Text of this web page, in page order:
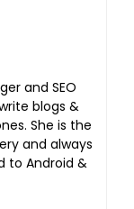
and SEO
blogs &
She is the
and always
to Android &